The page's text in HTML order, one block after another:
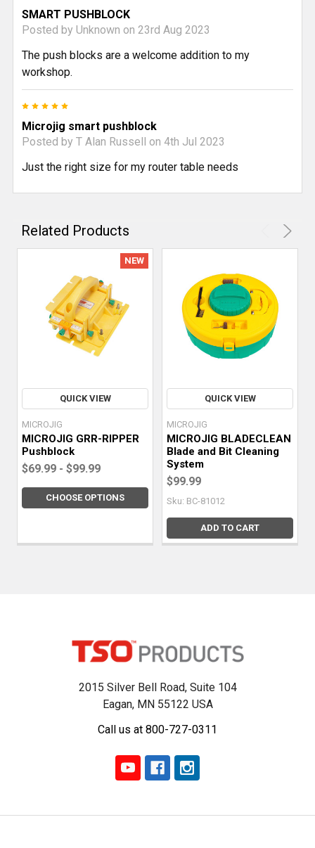
SMART PUSHBLOCK
Posted by Unknown on 23rd Aug 2023
The push blocks are a welcome addition to my
workshop.
Microjig smart pushblock
Posted by T Alan Russell on 4th Jul 2023
Just the right size for my router table needs
Related Products
NEW
QUICK VIEW
MICROJIG
MICROJIG GRR-RIPPER
Pushblock
$69.99 - $99.99
CHOOSE OPTIONS
QUICK VIEW
MICROJIG
MICROJIG BLADECLEAN
Blade and Bit Cleaning
System
$99.99
Sku: BC-81012
ADD TO CART
2015 Silver Bell Road, Suite 104
Eagan, MN 55122 USA
Call us at 800-727-0311